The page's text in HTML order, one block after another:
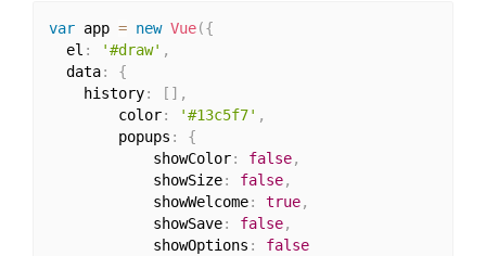
var app = new Vue({
  el
: '#draw' ,
  data
:
{
    history
: [ ] ,
		color
: '#13c5f7' ,
		popups
:
{
			showColor
: false,
			showSize
: false,
			showWelcome
: true,
			showSave
: false,
			showOptions
:
false